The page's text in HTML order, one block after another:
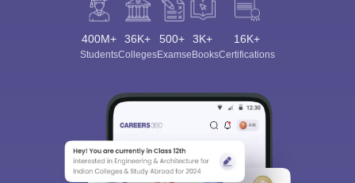
400M+
Students
36K+
Colleges
500+
Exams
3K+
eBooks
16K+
Certifications